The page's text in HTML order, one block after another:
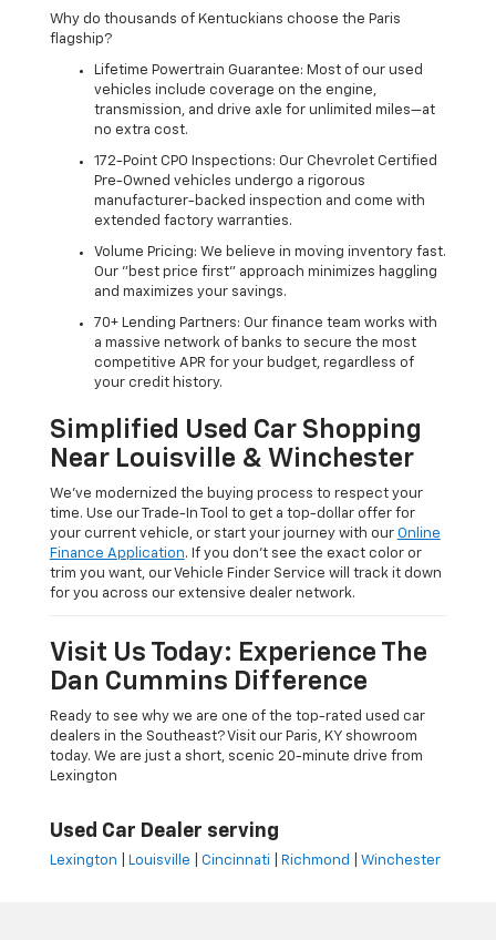
Why do thousands of Kentuckians choose the Paris
flagship?
Lifetime Powertrain Guarantee: Most of our used
vehicles include coverage on the engine,
transmission, and drive axle for unlimited miles—at
no extra cost.
172-Point CPO Inspections: Our Chevrolet Certified
Pre-Owned vehicles undergo a rigorous
manufacturer-backed inspection and come with
extended factory warranties.
Volume Pricing: We believe in moving inventory fast.
Our "best price first" approach minimizes haggling
and maximizes your savings.
70+ Lending Partners: Our finance team works with
a massive network of banks to secure the most
competitive APR for your budget, regardless of
your credit history.
Simplified Used Car Shopping
Near Louisville & Winchester
We’ve modernized the buying process to respect your
time. Use our Trade-In Tool to get a top-dollar offer for
your current vehicle, or start your journey with our Online
Finance Application. If you don’t see the exact color or
trim you want, our Vehicle Finder Service will track it down
for you across our extensive dealer network.
Visit Us Today: Experience The
Dan Cummins Difference
Ready to see why we are one of the top-rated used car
dealers in the Southeast? Visit our Paris, KY showroom
today. We are just a short, scenic 20-minute drive from
Lexington
Used Car Dealer serving
Lexington Louisville Cincinnati Richmond Winchester